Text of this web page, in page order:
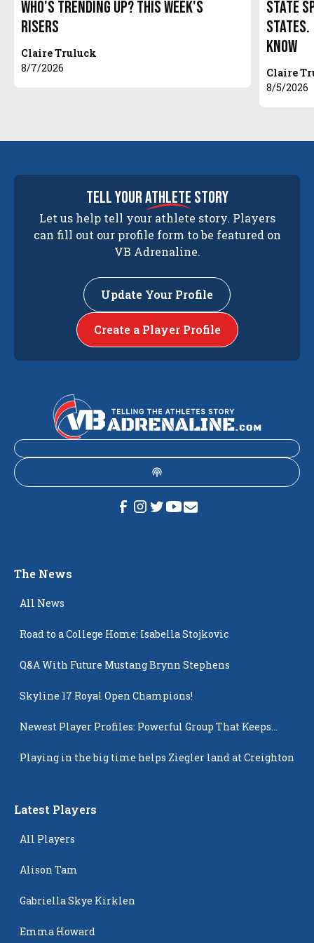
Who's Trending Up? This Week's
Risers
Claire Truluck
8/7/2026
State
States.
Know
Claire
8/5/2026
tell yourathlete story
Let us help tell your athlete story. Players
can fill out our profile form to be featured on
VB Adrenaline.
Update Your Profile
Create a Player Profile
The News
All News
Road to a College Home: Isabella Stojkovic
Q&A With Future Mustang Brynn Stephens
Skyline 17 Royal Open Champions!
Newest Player Profiles: Powerful Group That Keeps
Playing in the big time helps Ziegler land at Creighton
Latest Players
All Players
Alison Tam
Gabriella Skye Kirklen
Emma Howard